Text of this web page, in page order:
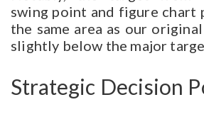
swing point and figure chart
the same area as our
slightly below the major
Strategic Decision